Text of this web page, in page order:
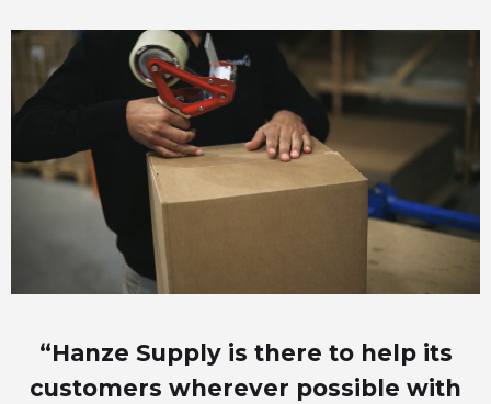
“Hanze Supply is there to help its
customers wherever possible
with the focus on a long term
relationship”
“Hanze Supply is there to help its
customers wherever possible with